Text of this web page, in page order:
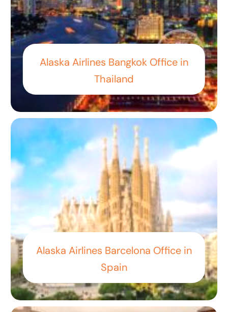
Alaska Airlines Bangkok Office in
Thailand
Alaska Airlines Barcelona Office in
Spain